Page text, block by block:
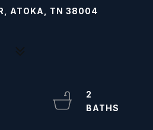
ATOKA, TN 38004
2